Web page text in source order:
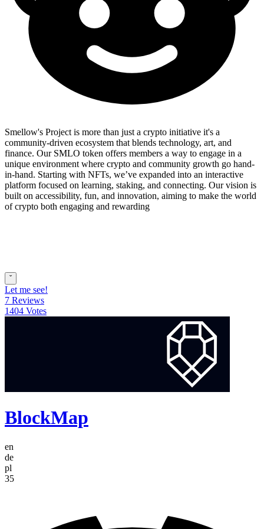
Smellow's Project is more than just a crypto initiative it's a
community-driven ecosystem that blends technology, art, and
finance. Our SMLO token offers members a way to engage in a
unique environment where crypto and community growth go hand-
in-hand. Starting with NFTs, we’ve expanded into an interactive
platform focused on learning, staking, and connecting. Our vision is
built on accessibility, fun, and innovation, aiming to make the world
of crypto both engaging and rewarding
ˇ
Let me see!
7 Reviews
1404 Votes
BlockMap
en
de
pl
35